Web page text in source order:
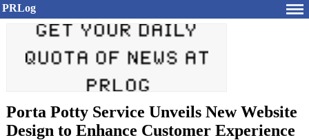
PRLog
Porta Potty Service Unveils New Website
Design to Enhance Customer Experience